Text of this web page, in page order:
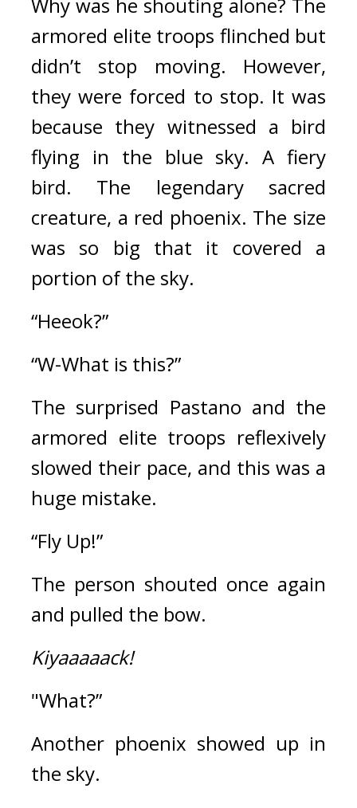
armored elite troops flinched but
didn’t stop moving. However,
they were forced to stop. It was
because they witnessed a bird
flying in the blue sky. A fiery
bird. The legendary sacred
creature, a red phoenix. The size
was so big that it covered a
portion of the sky.
“Heeok?”
“W-What is this?”
The surprised Pastano and the
armored elite troops reflexively
slowed their pace, and this was a
huge mistake.
“Fly Up!”
The person shouted once again
and pulled the bow.
Kiyaaaaack!
"What?”
Another phoenix showed up in
the sky.